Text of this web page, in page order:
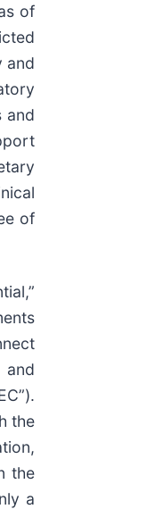
of
and
and
of
the
the
a